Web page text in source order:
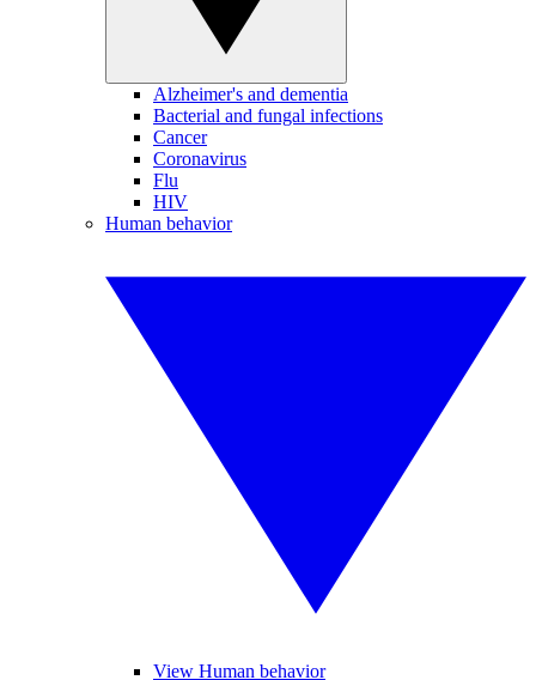
Alzheimer's and dementia
Bacterial and fungal infections
Cancer
Coronavirus
Flu
HIV
Human behavior
View Human behavior